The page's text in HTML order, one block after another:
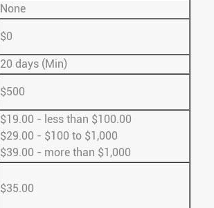
None
$0
20 days (Min)
$500
$19.00 - less than $100.00
$29.00 - $100 to $1,000
$39.00 - more than $1,000
$35.00